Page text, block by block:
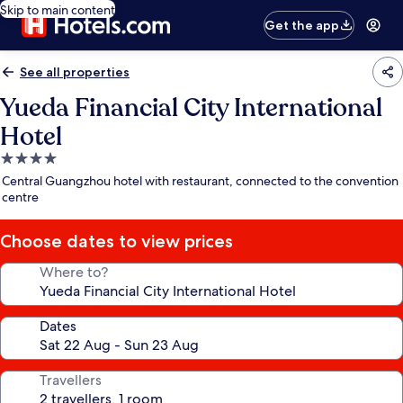
Skip to main content
Get the app
See all properties
Yueda Financial City International
Hotel
4.0
star
property
Central Guangzhou hotel with restaurant, connected to the convention
centre
Choose dates to view prices
Where to?
Dates
Travellers